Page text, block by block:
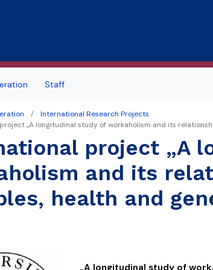
Staff
International Research Projects
„A longitudinal study of workaholism and its
project „A
and its
health and
„A longitudinal study of